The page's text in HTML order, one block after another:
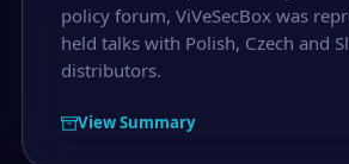
policy forum, ViVeSecBox was
held talks with Polish, Czech and
distributors.
View Summary